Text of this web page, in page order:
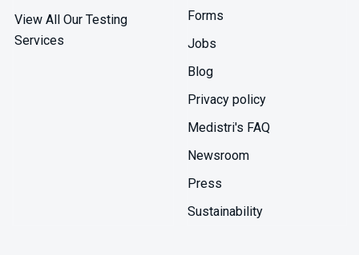
View All Our Testing
Services
Forms
Jobs
Blog
Privacy policy
Medistri's FAQ
Newsroom
Press
Sustainability